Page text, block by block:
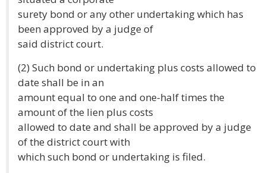
surety bond or any other undertaking which has
been approved by a judge of
said district court.
(2) Such bond or undertaking plus costs allowed to
date shall be in an
amount equal to one and one-half times the
amount of the lien plus costs
allowed to date and shall be approved by a judge
of the district court with
which such bond or undertaking is filed.